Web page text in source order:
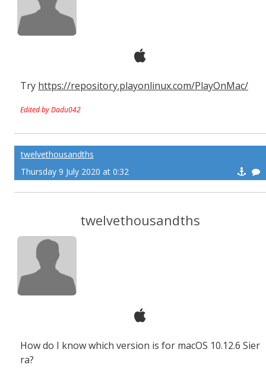
Try https://repository.playonlinux.com/PlayOnMac/
Edited by Dadu042
twelvethousandths
Thursday 9 July 2020 at 0:32
twelvethousandths
How do I know which version is for macOS 10.12.6 Sier
ra?